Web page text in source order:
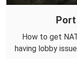
How to get
having lobby